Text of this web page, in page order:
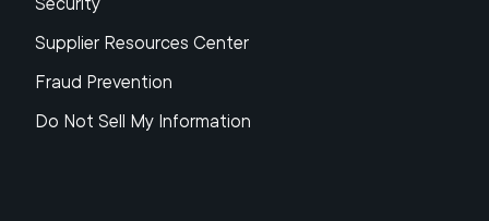
Supplier Resources Center
Fraud Prevention
Do Not Sell My Information